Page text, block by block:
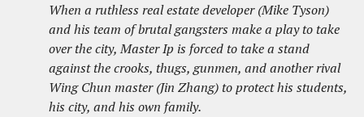
When a ruthless real estate developer (Mike Tyson)
and his team of brutal gangsters make a play to take
over the city, Master Ip is forced to take a stand
against the crooks, thugs, gunmen, and another rival
Wing Chun master (Jin Zhang) to protect his students,
his city, and his own family.